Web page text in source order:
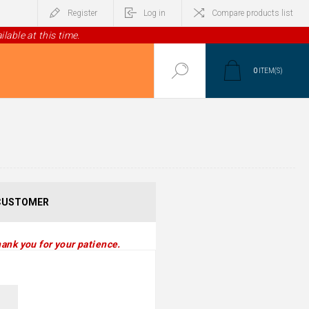
Register Log in Compare products list
at this time.
0 ITEM(S)
you for your patience.